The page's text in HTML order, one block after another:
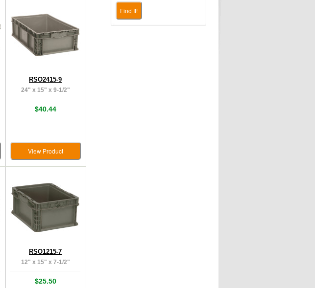
RSO2415-9
24" x 15" x 9-1/2"
$40.44
View Product
RSO1215-7
12" x 15" x 7-1/2"
$25.50
Find It!